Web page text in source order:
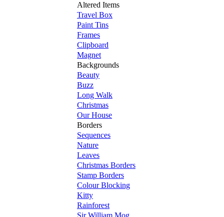
Altered Items
Travel Box
Paint Tins
Frames
Clipboard
Magnet
Backgrounds
Beauty
Buzz
Long Walk
Christmas
Our House
Borders
Sequences
Nature
Leaves
Christmas Borders
Stamp Borders
Colour Blocking
Kitty
Rainforest